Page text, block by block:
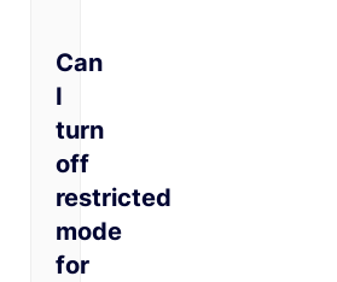
Can
I
turn
off
restricted
mode
for